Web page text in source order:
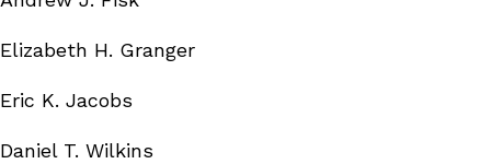
Elizabeth H. Granger
Eric K. Jacobs
Daniel T. Wilkins